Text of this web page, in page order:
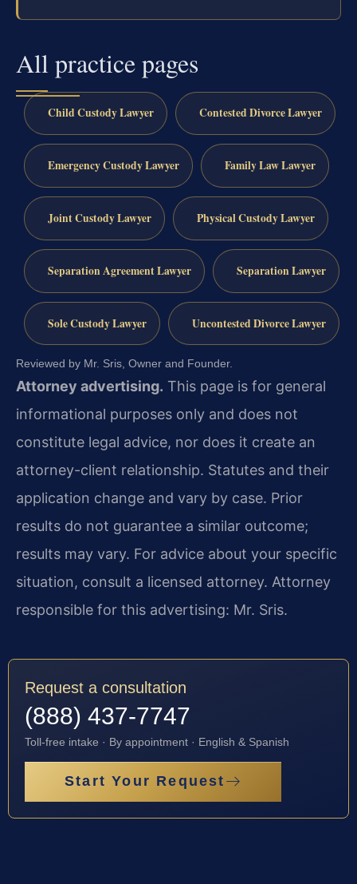
All practice pages
Child Custody Lawyer Contested Divorce Lawyer
Emergency Custody Lawyer Family Law Lawyer
Joint Custody Lawyer Physical Custody Lawyer
Separation Agreement Lawyer Separation Lawyer
Sole Custody Lawyer Uncontested Divorce Lawyer
Reviewed by Mr. Sris, Owner and Founder.
Attorney advertising. This page is for general
informational purposes only and does not
constitute legal advice, nor does it create an
attorney-client relationship. Statutes and their
application change and vary by case. Prior
results do not guarantee a similar outcome;
results may vary. For advice about your specific
situation, consult a licensed attorney. Attorney
responsible for this advertising: Mr. Sris.
Request a consultation
(888) 437-7747
Toll-free intake · By appointment · English & Spanish
Start Your Request